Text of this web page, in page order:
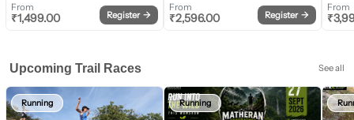
From
₹1,499.00 Register →
From
₹2,596.00 Register →
From
₹
Upcoming Trail Races See all
Running Running